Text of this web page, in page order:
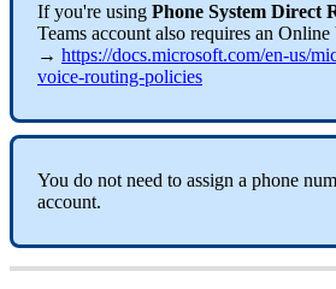
If you're using Phone System Direct
Teams account also requires an
→ https://docs.microsoft.com/en-us/
voice-routing-policies
You do not need to assign a phone
account.